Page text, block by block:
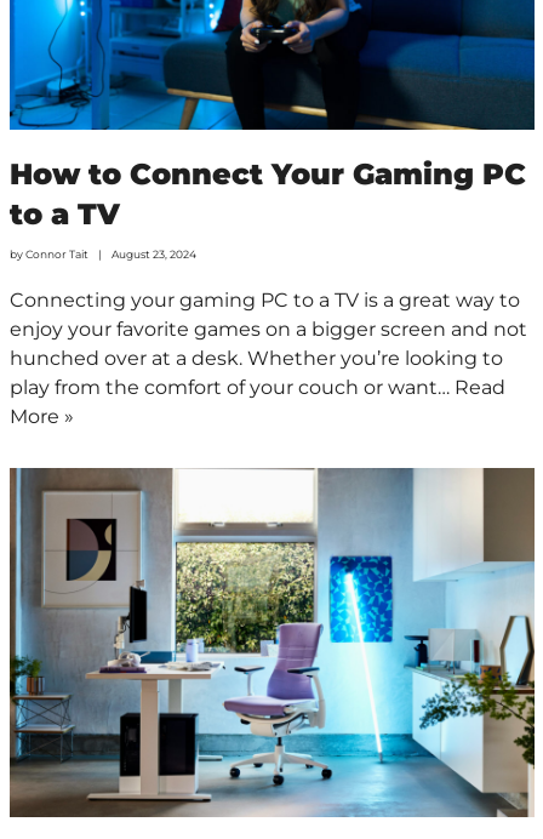
How to Connect Your Gaming PC
to a TV
byConnor Tait August 23, 2024
Connecting your gaming PC to a TV is a great way to
enjoy your favorite games on a bigger screen and not
hunched over at a desk. Whether you’re looking to
play from the comfort of your couch or want… Read
More »